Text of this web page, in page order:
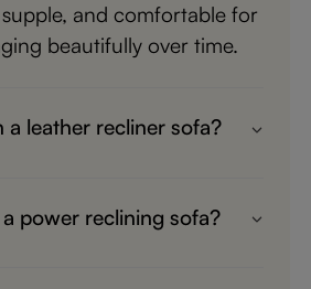
and comfortable for
beautifully over time.
a leather recliner sofa?
cleaner for deeper
power reclining sofa?